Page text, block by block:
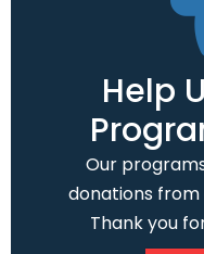
Help
Our
donations
Thank you